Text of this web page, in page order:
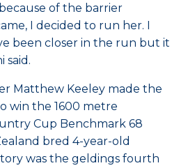
of the barrier
I decided to run her. I
been closer in the run but it
said.
Matthew Keeley made the
win the 1600 metre
Cup Benchmark 68
bred 4-year-old
was the geldings fourth